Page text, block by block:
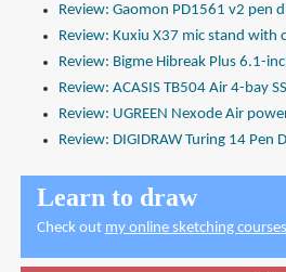
Review: Gaomon PD1561 v2 pen
Review: Kuxiu X37 mic stand with
Review: Bigme Hibreak Plus 6.1-
Review: ACASIS TB504 Air 4-bay
Review: UGREEN Nexode Air
Review: DIGIDRAW Turing 14 Pen
Learn to draw
Check out my online sketching courses